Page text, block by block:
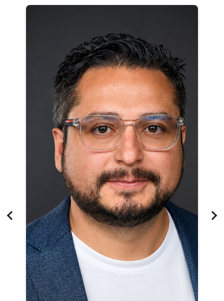
Customize
on
Indify.co